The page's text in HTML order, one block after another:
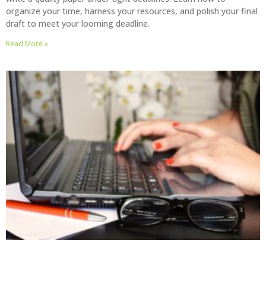
organize your time, harness your resources, and polish your final
draft to meet your looming deadline.
Read More »